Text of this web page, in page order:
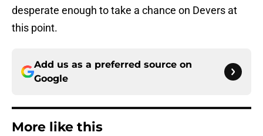
desperate enough to take a chance on Devers at
this point.
Add us as a preferred source on
Google
More like this